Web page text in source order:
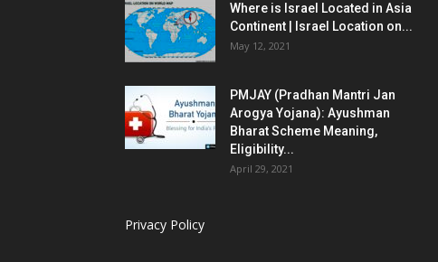
Where is Israel Located in Asia
Continent | Israel Location on...
May 12, 2021
PMJAY (Pradhan Mantri Jan
Arogya Yojana): Ayushman
Bharat Scheme Meaning,
Eligibility...
April 29, 2021
Privacy Policy